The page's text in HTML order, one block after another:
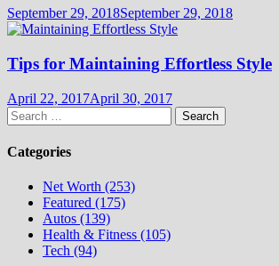
September 29, 2018September 29, 2018
Tips for Maintaining Effortless Style
April 22, 2017April 30, 2017
Search
for:
Categories
Net Worth (253)
Featured (175)
Autos (139)
Health & Fitness (105)
Tech (94)